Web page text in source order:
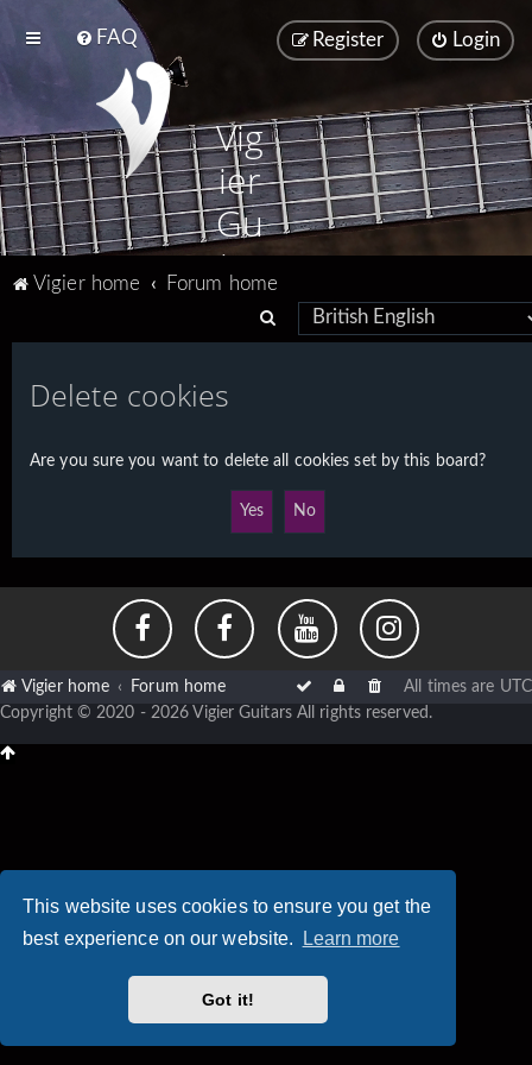
This website uses cookies to ensure you get the
best experience on our website.
Learn more
Got it!
FAQ Login
Register
Vig
ier
Gu
ita
Vigier home
Forum home
e
c
Delete cookies
Are you sure you want to delete all cookies set by this board?
Vigier home Forum home All times are UTC
Copyright © 2020 - 2026 Vigier Guitars All rights reserved.